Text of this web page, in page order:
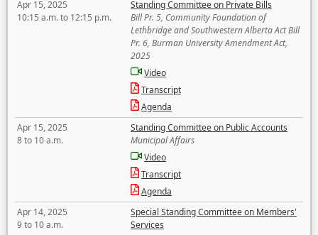
Apr 15, 2025
10:15 a.m. to 12:15 p.m.
Standing Committee on Private Bills
Bill Pr. 5, Community Foundation of
Lethbridge and Southwestern Alberta Act Bill
Pr. 6, Burman University Amendment Act,
2025
Video
Transcript
Agenda
Apr 15, 2025
8 to 10 a.m.
Standing Committee on Public Accounts
Municipal Affairs
Video
Transcript
Agenda
Apr 14, 2025
9 to 10 a.m.
Special Standing Committee on Members'
Services